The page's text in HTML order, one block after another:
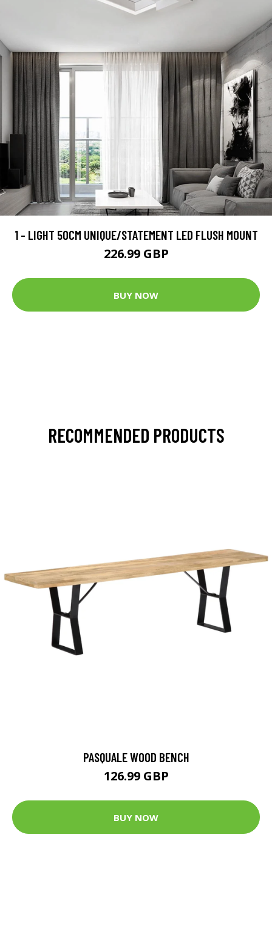
1 - LIGHT 50CM UNIQUE/STATEMENT LED FLUSH MOUNT
226.99 GBP
BUY NOW
RECOMMENDED PRODUCTS
PASQUALE WOOD BENCH
126.99 GBP
BUY NOW